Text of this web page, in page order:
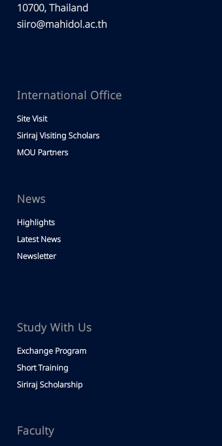
10700, Thailand
siiro@mahidol.ac.th
International Office
Site Visit
Siriraj Visiting Scholars
MOU Partners
News
Highlights
Latest News
Newsletter
Study With Us
Exchange Program
Short Training
Siriraj Scholarship
Faculty